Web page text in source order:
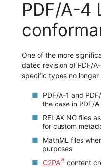
PDF/A-4
One of the more
dated revision of PDF/
specific types no longer
PDF/A-1 and
the case in PDF/
RELAX NG files
for custom
MathML files
purposes
C2PA content